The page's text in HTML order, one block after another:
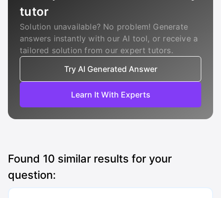
tutor
Solution unavailable? No problem! Generate
answers instantly with our AI tool, or receive a
tailored solution from our expert tutors.
Try AI Generated Answer
Learn It With Experts
Found 10 similar results for your
question: